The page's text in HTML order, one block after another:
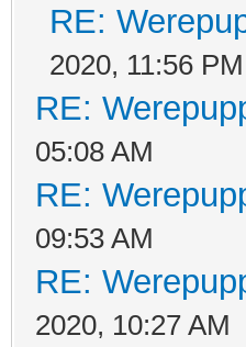
RE:
2020, 11:56 PM
RE:
05:08 AM
RE:
09:53 AM
RE:
2020, 10:27 AM